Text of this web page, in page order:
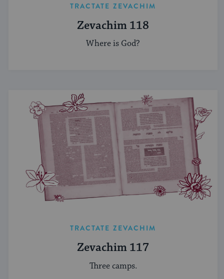
TRACTATE ZEVACHIM
Zevachim 118
Where is God?
TRACTATE ZEVACHIM
Zevachim 117
Three camps.